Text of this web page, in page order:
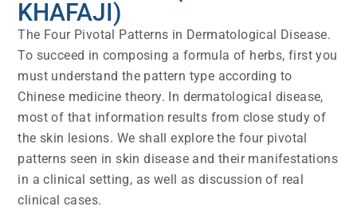
KHAFAJI)
The Four Pivotal Patterns in Dermatological Disease.
To succeed in composing a formula of herbs, first you
must understand the pattern type according to
Chinese medicine theory. In dermatological disease,
most of that information results from close study of
the skin lesions. We shall explore the four pivotal
patterns seen in skin disease and their manifestations
in a clinical setting, as well as discussion of real
clinical cases.